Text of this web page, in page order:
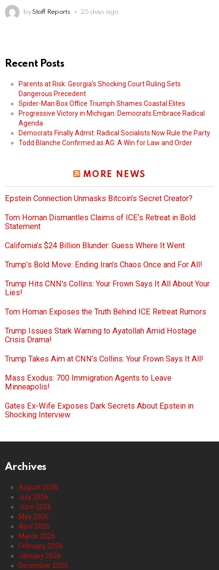
by Staff Reports 25 days ago
Recent Posts
Parents at Risk: Georgia’s Shocking Court Ruling Sets
Dangerous Precedent
Spider-Man Box Office Triumph Shames Coastal Elites
Progressive Victory in Michigan: Democrats Embrace Radical
Agenda
Democrats Finally Admit: Radical Socialists Now Rule the Party
Todd Blanche Confirmed as AG: A Win for Law and Order
MORE NEWS
Epstein Connection Unmasks Bitcoin’s Secret Creator?
Tom Homan Dismantles Claims of ICE’s Retreat in Bold
Statement
California’s $24 Billion Blunder: Guess Where It Went
Trump’s Bold Move: Ending Iran’s Chaos Once and For All!
Trump Hits CNN’s Collins: Your Frown Says It All About Your
Lies!
Tom Homan Exposes the Truth Behind ICE Retreat Rumors
Trump Issues Stark Warning to Ayatollah Amid Hostage
Crisis Drama!
Trump Takes Aim at CNN’s Collins: Your Frown Says It All!
Mass Exodus: 700 Immigration Agents to Leave
Minneapolis!
Gates Ex-Wife Exposes Dark Secrets About Epstein in
Shocking Interview
Archives
August 2026
July 2026
June 2026
May 2026
April 2026
March 2026
February 2026
January 2026
December 2025